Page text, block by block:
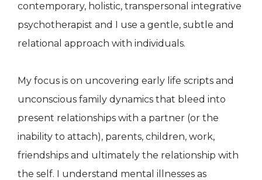
contemporary, holistic, transpersonal integrative
psychotherapist and I use a gentle, subtle and
relational approach with individuals.
My focus is on uncovering early life scripts and
unconscious family dynamics that bleed into
present relationships with a partner (or the
inability to attach), parents, children, work,
friendships and ultimately the relationship with
the self. I understand mental illnesses as